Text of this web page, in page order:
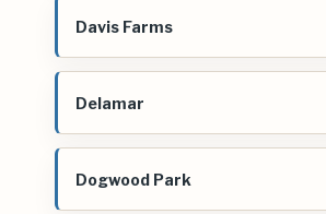
Davis Farms
Delamar
Dogwood Park